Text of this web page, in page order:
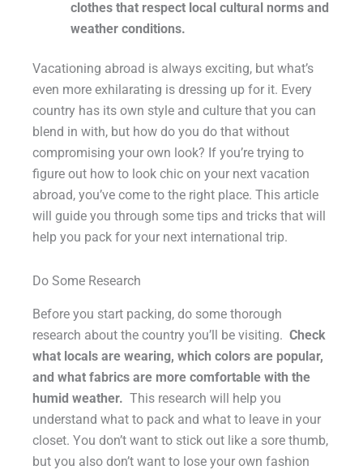
clothes that respect local cultural norms and
weather conditions.
Vacationing abroad is always exciting, but what’s
even more exhilarating is dressing up for it. Every
country has its own style and culture that you can
blend in with, but how do you do that without
compromising your own look? If you’re trying to
figure out how to look chic on your next vacation
abroad, you’ve come to the right place. This article
will guide you through some tips and tricks that will
help you pack for your next international trip.
Do Some Research
Before you start packing, do some thorough
research about the country you’ll be visiting. Check
what locals are wearing, which colors are popular,
and what fabrics are more comfortable with the
humid weather. This research will help you
understand what to pack and what to leave in your
closet. You don’t want to stick out like a sore thumb,
but you also don’t want to lose your own fashion